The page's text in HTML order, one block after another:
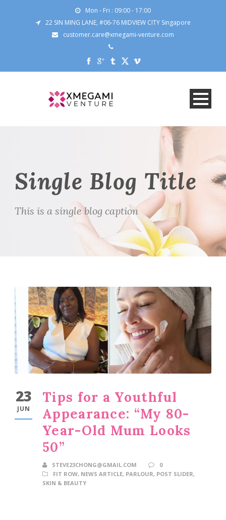
Mon - Fri : 09:00 - 17:00
22 SIN MING LANE, #06-76 MIDVIEW CITY Singapore
customer.care@xmegami-venture.com
Single Blog Title
This is a single blog caption
23
JUN
Tips for a Youthful
Appearance: “My 80-
Year-Old Mum Looks
50”
STEVE23CHONG@GMAIL.COM
0
FIT ROW, NEWS ARTICLE, PARLOUR, POST SLIDER,
SKIN & BEAUTY